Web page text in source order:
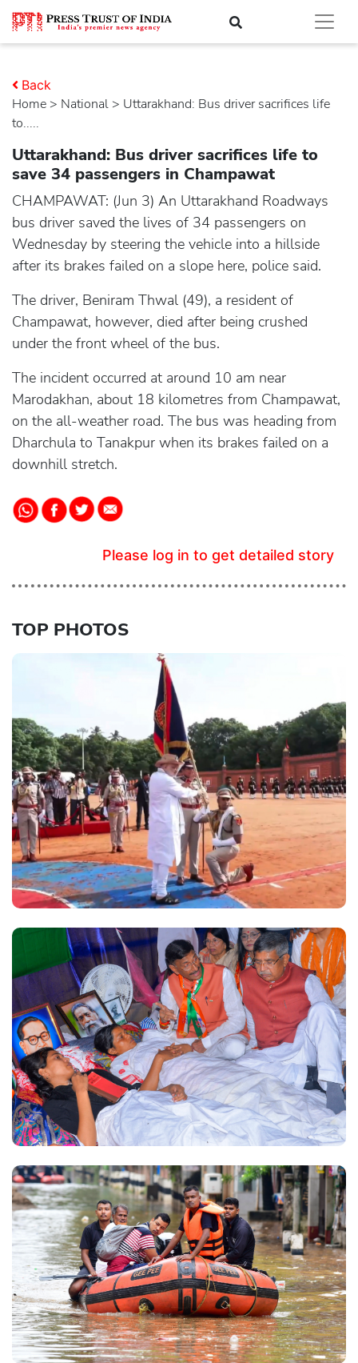
Home > national > Uttarakhand: Bus driver sacrifices life
to.....
Back
Uttarakhand: Bus driver sacrifices life to
save 34 passengers in Champawat
CHAMPAWAT: (Jun 3) An Uttarakhand Roadways
bus driver saved the lives of 34 passengers on
Wednesday by steering the vehicle into a hillside
after its brakes failed on a slope here, police said.
The driver, Beniram Thwal (49), a resident of
Champawat, however, died after being crushed
under the front wheel of the bus.
The incident occurred at around 10 am near
Marodakhan, about 18 kilometres from Champawat,
on the all-weather road. The bus was heading from
Dharchula to Tanakpur when its brakes failed on a
downhill stretch.
Please log in to get detailed story
TOP PHOTOS